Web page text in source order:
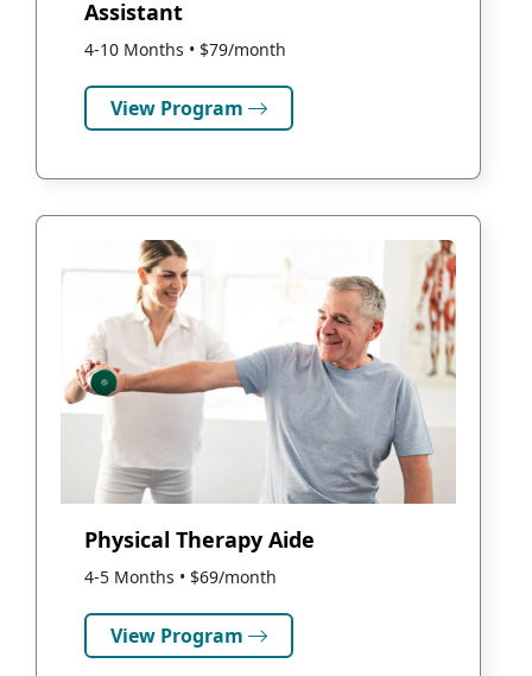
Assistant
4-10 Months • $79/month
View Program
Physical Therapy Aide
4-5 Months • $69/month
View Program